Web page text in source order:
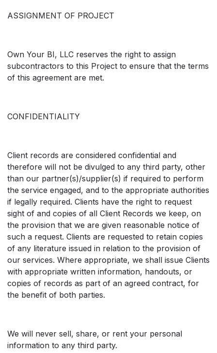
ASSIGNMENT OF PROJECT
Own Your BI, LLC reserves the right to assign
subcontractors to this Project to ensure that the terms
of this agreement are met.
CONFIDENTIALITY
Client records are considered confidential and
therefore will not be divulged to any third party, other
than our partner(s)/supplier(s) if required to perform
the service engaged, and to the appropriate authorities
if legally required. Clients have the right to request
sight of and copies of all Client Records we keep, on
the provision that we are given reasonable notice of
such a request. Clients are requested to retain copies
of any literature issued in relation to the provision of
our services. Where appropriate, we shall issue Clients
with appropriate written information, handouts, or
copies of records as part of an agreed contract, for
the benefit of both parties.
We will never sell, share, or rent your personal
information to any third party.